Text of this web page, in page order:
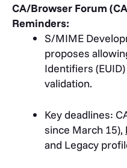
CA/Browser Forum
Reminders:
S/MIME
proposes
Identifiers
validation.
Key deadlines:
since March 15),
and Legacy